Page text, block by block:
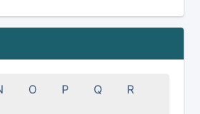
O P Q
R